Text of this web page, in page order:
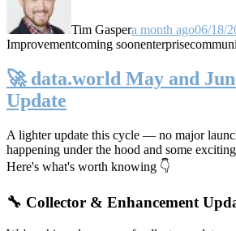
Tim Gaspera month ago06/18/
Improvementcoming soonenterprise
🚀 data.world May and
Update
A lighter update this cycle — no major
happening under the hood and some
Here's what's worth knowing 👇
🔧 Collector & Enhancement